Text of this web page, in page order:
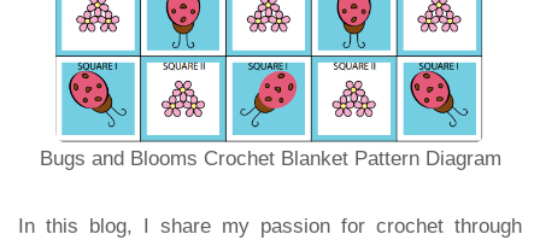
Bugs and Blooms Crochet Blanket Pattern Diagram
In this blog, I share my passion for crochet through